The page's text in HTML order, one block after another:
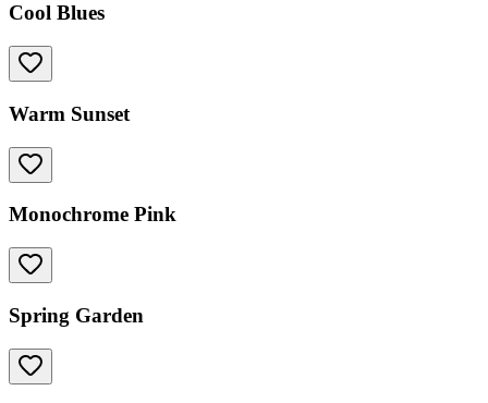
Cool Blues
Warm Sunset
Monochrome Pink
Spring Garden